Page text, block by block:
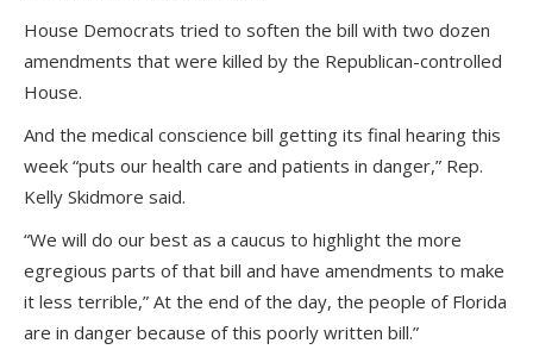
House Democrats tried to soften the bill with two dozen
amendments that were killed by the Republican-controlled
House.
And the medical conscience bill getting its final hearing this
week “puts our health care and patients in danger,” Rep.
Kelly Skidmore said.
“We will do our best as a caucus to highlight the more
egregious parts of that bill and have amendments to make
it less terrible,” At the end of the day, the people of Florida
are in danger because of this poorly written bill.”